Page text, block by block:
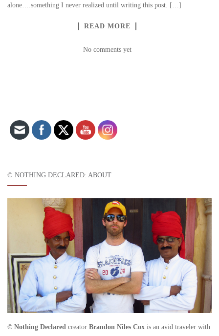
alone….something I never realized until writing this post. […]
READ MORE
No comments yet
© NOTHING DECLARED: ABOUT
© Nothing Declared creator Brandon Niles Cox is an avid traveler with